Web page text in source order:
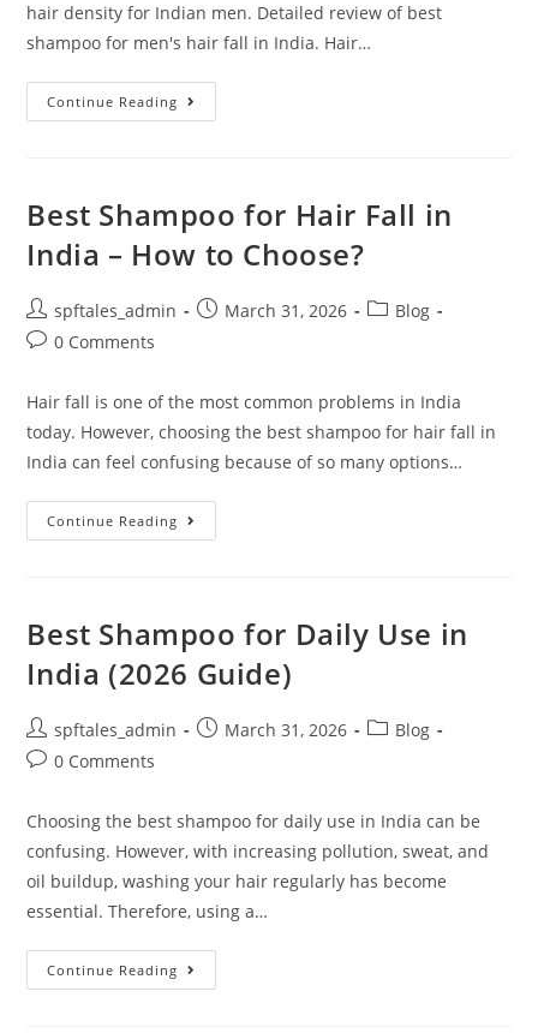
hair density for Indian men. Detailed review of best
shampoo for men's hair fall in India. Hair…
Continue Reading
Best Shampoo for Hair Fall in
India – How to Choose?
spftales_admin March 31, 2026
Blog
0 Comments
Hair fall is one of the most common problems in India
today. However, choosing the best shampoo for hair fall in
India can feel confusing because of so many options…
Continue Reading
Best Shampoo for Daily Use in
India (2026 Guide)
spftales_admin March 31, 2026
Blog
0 Comments
Choosing the best shampoo for daily use in India can be
confusing. However, with increasing pollution, sweat, and
oil buildup, washing your hair regularly has become
essential. Therefore, using a…
Continue Reading